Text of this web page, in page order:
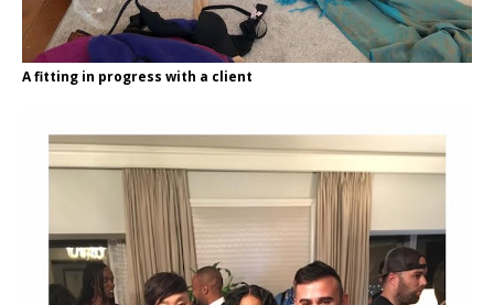
A fitting in progress with a client